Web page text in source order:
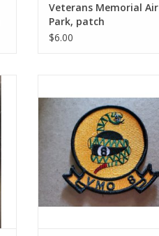
Veterans Memorial Air
Park, patch
$6.00
ADD TO CART